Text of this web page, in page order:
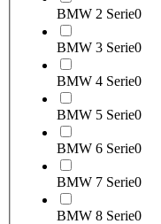
BMW 2 Serie0
BMW 3 Serie0
BMW 4 Serie0
BMW 5 Serie0
BMW 6 Serie0
BMW 7 Serie0
BMW 8 Serie0